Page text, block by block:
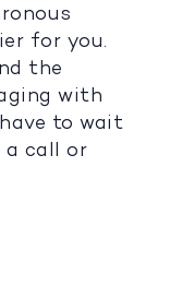
for you.
the
with
to wait
a call or